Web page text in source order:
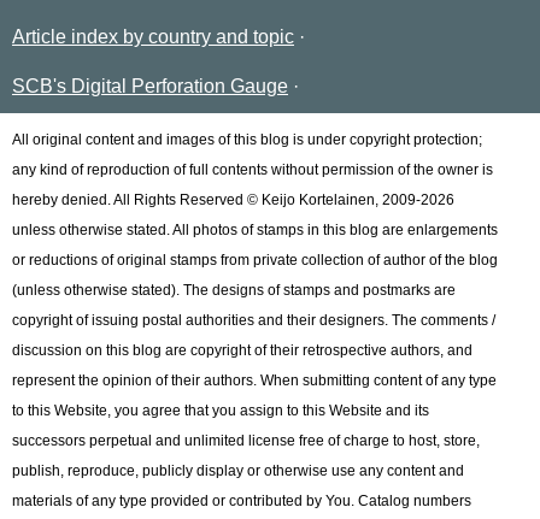
Article index by country and topic
SCB's Digital Perforation Gauge
All original content and images of this blog is under copyright protection;
any kind of reproduction of full contents without permission of the owner is
hereby denied. All Rights Reserved © Keijo Kortelainen, 2009-2026
unless otherwise stated. All photos of stamps in this blog are enlargements
or reductions of original stamps from private collection of author of the blog
(unless otherwise stated). The designs of stamps and postmarks are
copyright of issuing postal authorities and their designers. The comments /
discussion on this blog are copyright of their retrospective authors, and
represent the opinion of their authors. When submitting content of any type
to this Website, you agree that you assign to this Website and its
successors perpetual and unlimited license free of charge to host, store,
publish, reproduce, publicly display or otherwise use any content and
materials of any type provided or contributed by You. Catalog numbers